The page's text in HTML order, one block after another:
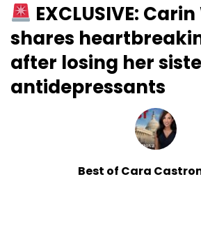
EXCLUSIVE:
shares
after losing her
antidepressants
Best of Cara